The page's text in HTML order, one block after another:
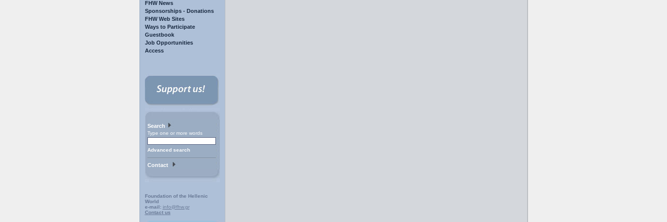
FHW News
Sponsorships - Donations
FHW Web Sites
Ways to Participate
Guestbook
Job Opportunities
Access
Search
Type one or more words
Advanced search
Contact
Foundation of the Hellenic
World
e-mail: info@fhw.gr
Contact us